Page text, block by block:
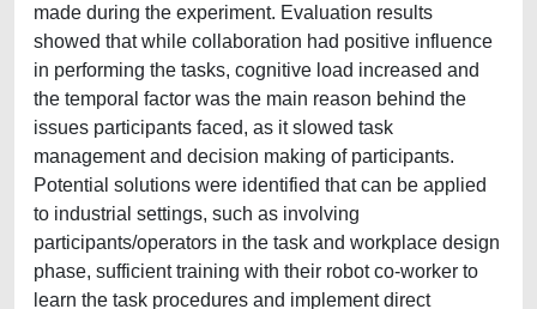
made during the experiment. Evaluation results
showed that while collaboration had positive influence
in performing the tasks, cognitive load increased and
the temporal factor was the main reason behind the
issues participants faced, as it slowed task
management and decision making of participants.
Potential solutions were identified that can be applied
to industrial settings, such as involving
participants/operators in the task and workplace design
phase, sufficient training with their robot co-worker to
learn the task procedures and implement direct